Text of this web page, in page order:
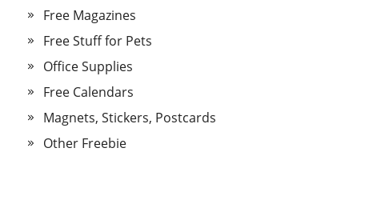
Free Magazines
Free Stuff for Pets
Office Supplies
Free Calendars
Magnets, Stickers, Postcards
Other Freebie